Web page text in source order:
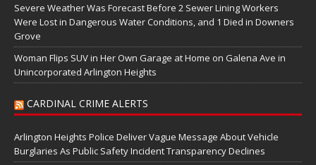
Severe Weather Was Forecast Before 2 Sewer Lining Workers
Were Lost in Dangerous Water Conditions, and 1 Died in Downers
Grove
Woman Flips SUV in Her Own Garage at Home on Galena Ave in
Unincorporated Arlington Heights
CARDINAL CRIME ALERTS
Arlington Heights Police Deliver Vague Message About Vehicle
Burglaries As Public Safety Incident Transparency Declines